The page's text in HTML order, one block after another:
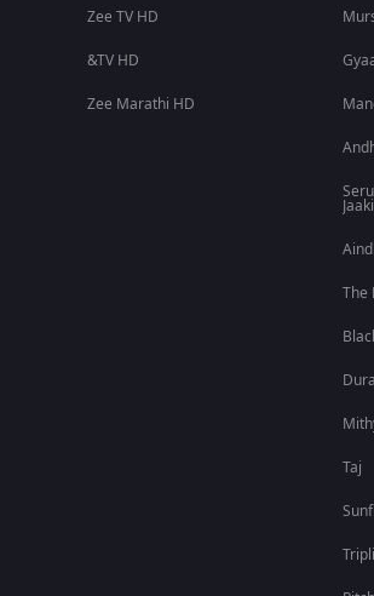
Zee TV HD
&TV HD
Zee Marathi HD
The
Taj